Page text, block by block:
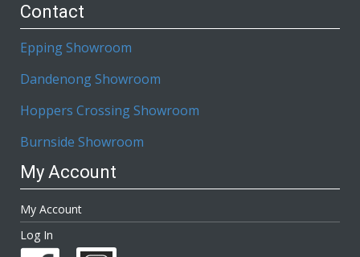
Contact
Epping Showroom
Dandenong Showroom
Hoppers Crossing Showroom
Burnside Showroom
My Account
My Account
Log In